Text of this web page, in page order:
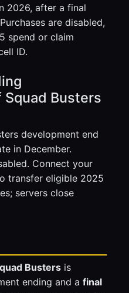
2026, after a final
are disabled,
spend or claim
ID.
Busters
development end
in December.
Connect your
transfer eligible 2025
servers close
Busters is
ending and afinal